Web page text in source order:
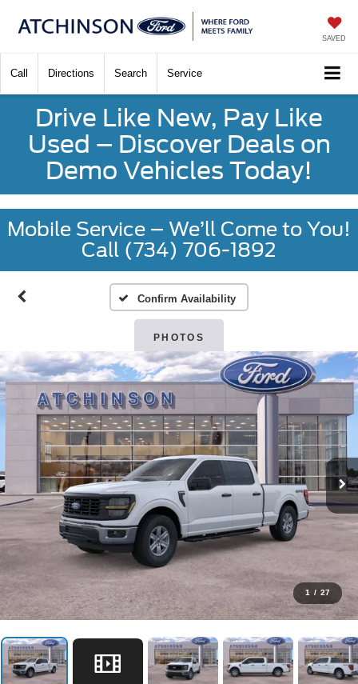
SAVED
Call Directions Search Service
Drive Like New, Pay Like
Used – Discover Deals on
Demo Vehicles Today!
Mobile Service – We’ll Come to You!
Call (734) 706-1892
Confirm Availability
PHOTOS
1 / 27